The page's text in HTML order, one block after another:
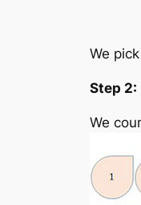
We
Step 2:
We